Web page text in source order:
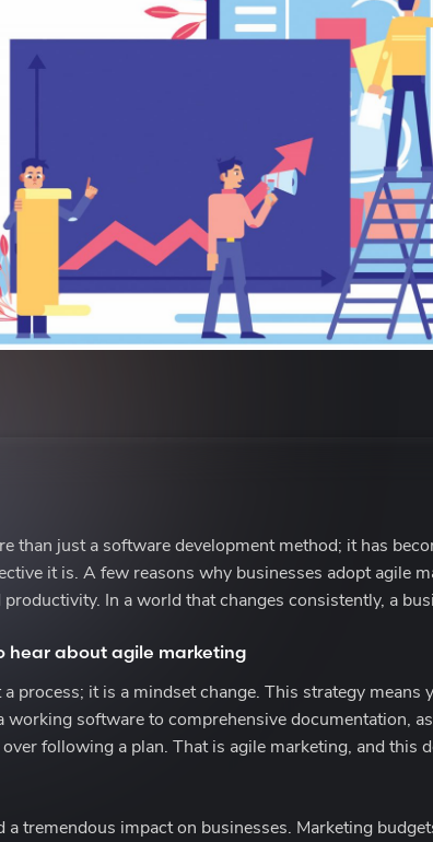
than just a software development method; it has
it is. A few reasons why businesses adopt agile
productivity. In a world that changes consistently, a
hear about agile marketing
process; it is a mindset change. This strategy
working software to comprehensive documentation,
following a plan. That is agile marketing, and
a tremendous impact on businesses. Marketing